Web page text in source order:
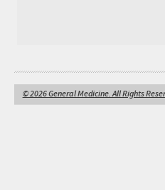
© 2026 General Medicine. All Rights